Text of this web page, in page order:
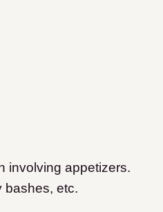
involving appetizers.
bashes, etc.